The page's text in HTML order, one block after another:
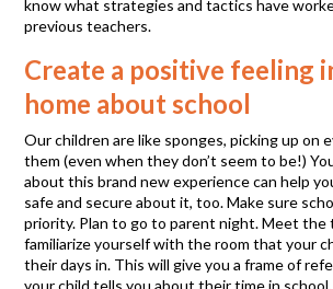
know what strategies and tactics have
previous teachers.
Create a positive feeling
home about school
Our children are like sponges, picking up on
them (even when they don’t seem to be!)
about this brand new experience can help
safe and secure about it, too. Make sure
priority. Plan to go to parent night. Meet the
familiarize yourself with the room that your
their days in. This will give you a frame of
your child tells you about their time in school.